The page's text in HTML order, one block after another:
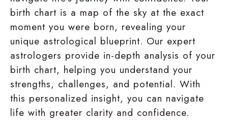
birth chart is a map of the sky at the exact
moment you were born, revealing your
unique astrological blueprint. Our expert
astrologers provide in-depth analysis of your
birth chart, helping you understand your
strengths, challenges, and potential. With
this personalized insight, you can navigate
life with greater clarity and confidence.